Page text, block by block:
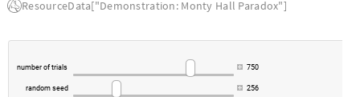
ResourceData["Demonstration: Monty Hall Paradox"]
number of trials 750
random seed 256